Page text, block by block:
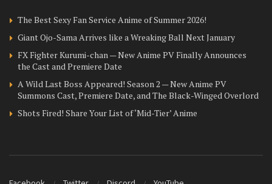
The Best Sexy Fan Service Anime of Summer 2026!
Giant Ojo-Sama Arrives like a Wreaking Ball Next January
FX Fighter Kurumi-chan — New Anime PV Finally Announces
the Cast and Premiere Date
A Wild Last Boss Appeared! Season 2 — New Anime PV
Summons Cast, Premiere Date, and The Black-Winged Overlord
Shots Fired! Share Your List of ‘Mid-Tier’ Anime